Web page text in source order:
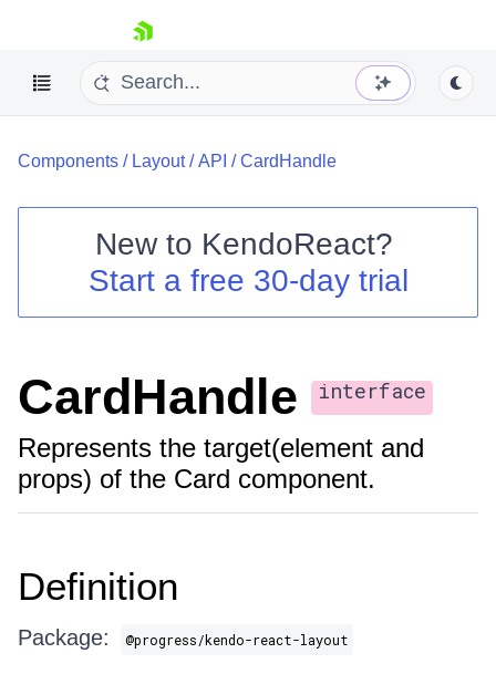
skip navigation
Shopping cart
Your Account
Components / Layout/API /CardHandle
New to KendoReact?
Start a free 30-day trial
CardHandle interface
Represents the target(element and
props) of the Card component.
Definition
Package: @progress/kendo-react-layout